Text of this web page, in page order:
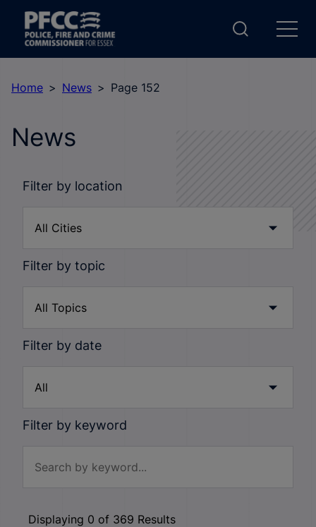
Home News Page 152
News
Filter by location
Filter by topic
Filter by date
Filter by keyword
Displaying 0 of 369 Results